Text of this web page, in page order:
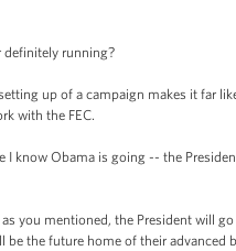
running?
up of a campaign makes it far
with the FEC.
know Obama is going -- the
you mentioned, the President will
be the future home of their